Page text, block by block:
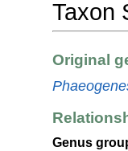
Taxon
Original
Genus